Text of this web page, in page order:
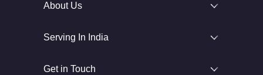
About Us
Serving In India
Get in Touch